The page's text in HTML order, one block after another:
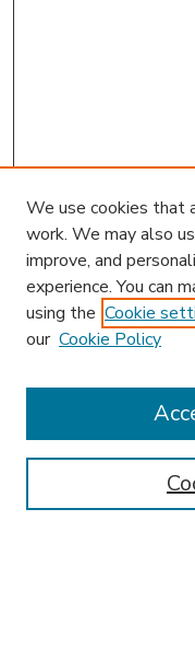
Enter search terms:
We use cookies that
work. We may also
improve, and
experience. You can
using the Cookie
our Cookie Policy